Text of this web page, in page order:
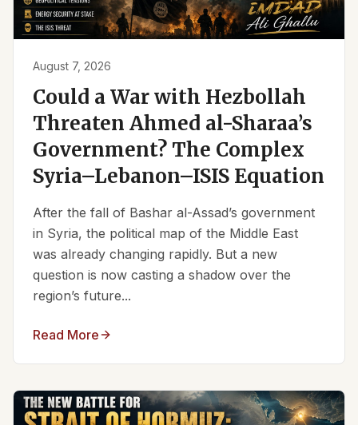
August 7, 2026
Could a War with Hezbollah
Threaten Ahmed al-Sharaa’s
Government? The Complex
Syria–Lebanon–ISIS Equation
After the fall of Bashar al-Assad’s government
in Syria, the political map of the Middle East
was already changing rapidly. But a new
question is now casting a shadow over the
region’s future...
Read More